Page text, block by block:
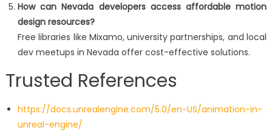
How can Nevada developers access affordable motion
design resources?
Free libraries like Mixamo, university partnerships, and local
dev meetups in Nevada offer cost-effective solutions.
Trusted References
https://docs.unrealengine.com/5.0/en-US/animation-in-
unreal-engine/